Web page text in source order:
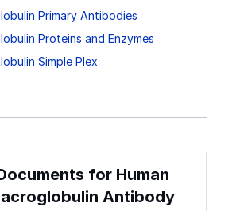
Primary Antibodies
Proteins and Enzymes
Simple Plex
for Human
Antibody